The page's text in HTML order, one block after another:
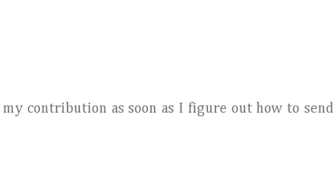
contribution as soon as I figure out how to send